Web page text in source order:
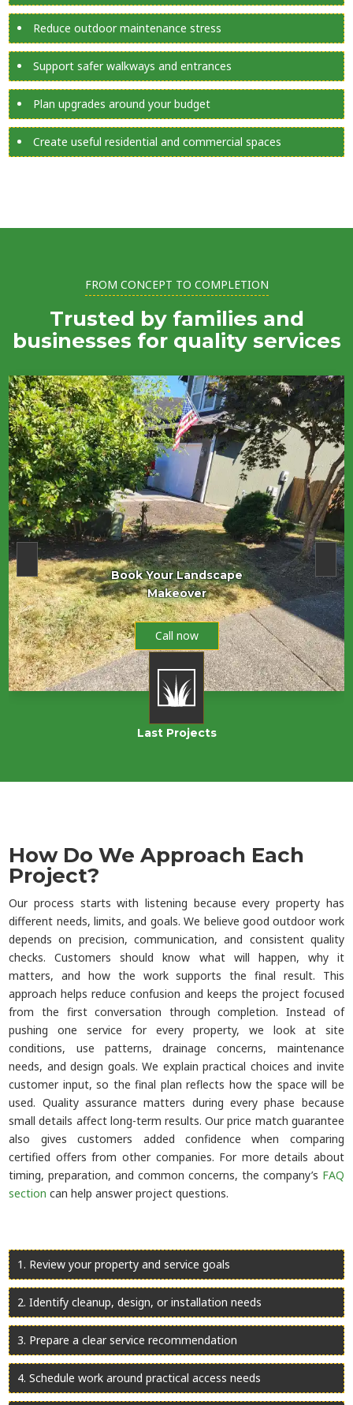
Reduce outdoor maintenance stress
Support safer walkways and entrances
Plan upgrades around your budget
Create useful residential and commercial spaces
FROM CONCEPT TO COMPLETION
Trusted by families and
businesses for quality services
Call now
Book Your Landscape
Makeover
Last Projects
How Do We Approach Each
Project?
Our process starts with listening because every property has
different needs, limits, and goals. We believe good outdoor work
depends on precision, communication, and consistent quality
checks. Customers should know what will happen, why it
matters, and how the work supports the final result. This
approach helps reduce confusion and keeps the project focused
from the first conversation through completion. Instead of
pushing one service for every property, we look at site
conditions, use patterns, drainage concerns, maintenance
needs, and design goals. We explain practical choices and invite
customer input, so the final plan reflects how the space will be
used. Quality assurance matters during every phase because
small details affect long-term results. Our price match guarantee
also gives customers added confidence when comparing
certified offers from other companies. For more details about
timing, preparation, and common concerns, the company’s FAQ
section can help answer project questions.
Review your property and service goals
Identify cleanup, design, or installation needs
Prepare a clear service recommendation
Schedule work around practical access needs